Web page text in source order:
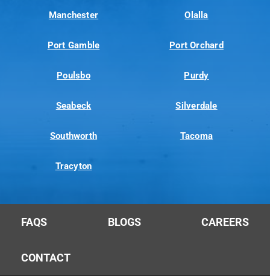
Manchester Olalla
Port Gamble Port Orchard
Poulsbo Purdy
Seabeck Silverdale
Southworth Tacoma
Tracyton
FAQS BLOGS CAREERS
CONTACT